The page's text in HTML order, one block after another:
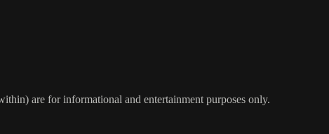
are for informational and entertainment purposes only.